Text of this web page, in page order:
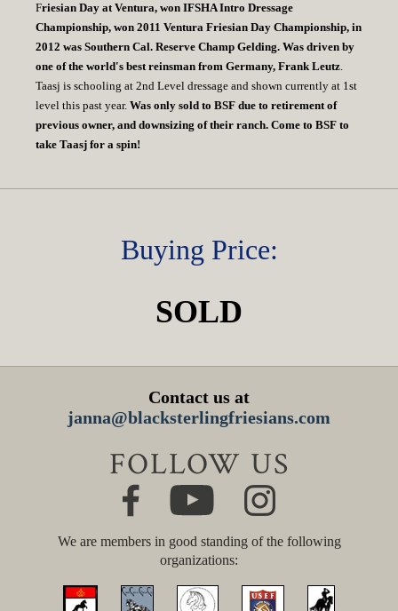
Friesian Day at Ventura, won IFSHA Intro Dressage
Championship, won 2011 Ventura Friesian Day Championship, in
2012 was Southern Cal. Reserve Champ Gelding. Was driven by
one of the world's best reinsman from Germany, Frank Leutz.
Taasj is schooling at 2nd Level dressage and shown currently at 1st
level this past year. Was only sold to BSF due to retirement of
previous owner, and downsizing of their ranch. Come to BSF to
take Taasj for a spin!
Buying Price:
SOLD
Contact us at
janna@blacksterlingfriesians.com
FOLLOW US
We are members in good standing of the following
organizations: